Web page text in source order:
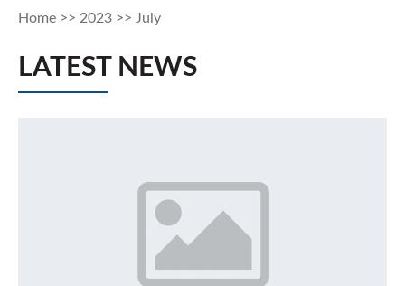
Home >> 2023 >> July
LATEST NEWS